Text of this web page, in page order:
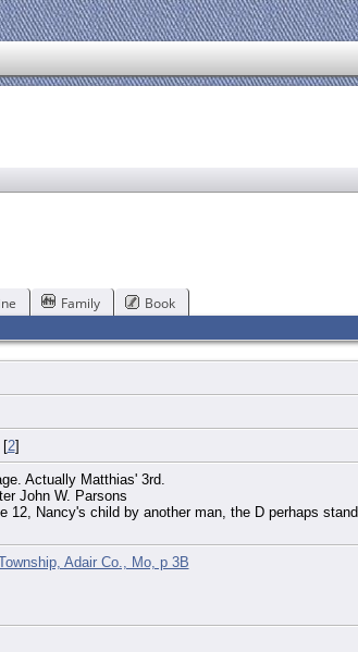
Family Book
2]
Actually Matthias' 3rd.
John W. Parsons
12, Nancy's child by another man, the D perhaps
Adair Co., Mo, p 3B